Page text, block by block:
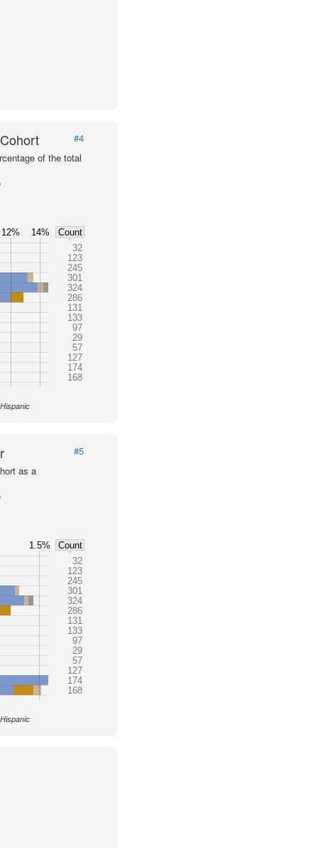
#4
of the total
32
123
245
301
324
286
131
133
97
29
57
127
174
168
12% 14% Count
#5
as a
32
123
245
301
324
286
131
133
97
29
57
127
174
168
1.5% Count